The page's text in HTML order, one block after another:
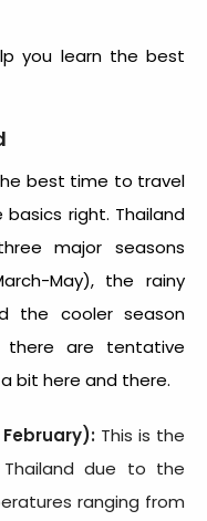
you learn the best
best time to travel
right. Thailand
major seasons
May), the rainy
the cooler season
there are tentative
bit here and there.
This is the
due to the
ranging from